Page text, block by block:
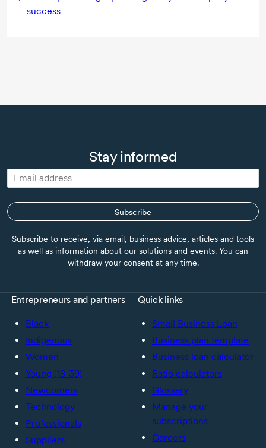
success
Stay informed
Subscribe
Subscribe to receive, via email, business advice, articles and tools
as well as information about our solutions and events. You can
withdraw your consent at any time.
Entrepreneurs and partners
Black
Indigenous
Women
Young (18-39)
Newcomers
Technology
Professionals
Suppliers
Quick links
Small Business Loan
Business plan template
Business loan calculator
Ratio calculators
Glossary
Manage your
subscriptions
Careers